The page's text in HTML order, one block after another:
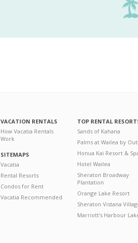
VACATION RENTALS
How Vacatia Rentals
Work
SITEMAPS
Vacatia
Rental Resorts
Condos for Rent
Vacatia Recommended
TOP RENTAL
Sands of Kahana
Palms at Wailea by
Honua Kai Resort &
Hotel Wailea
Sheraton Broadway
Plantation
Orange Lake Resort
Sheraton Vistana
Marriott's Harbour